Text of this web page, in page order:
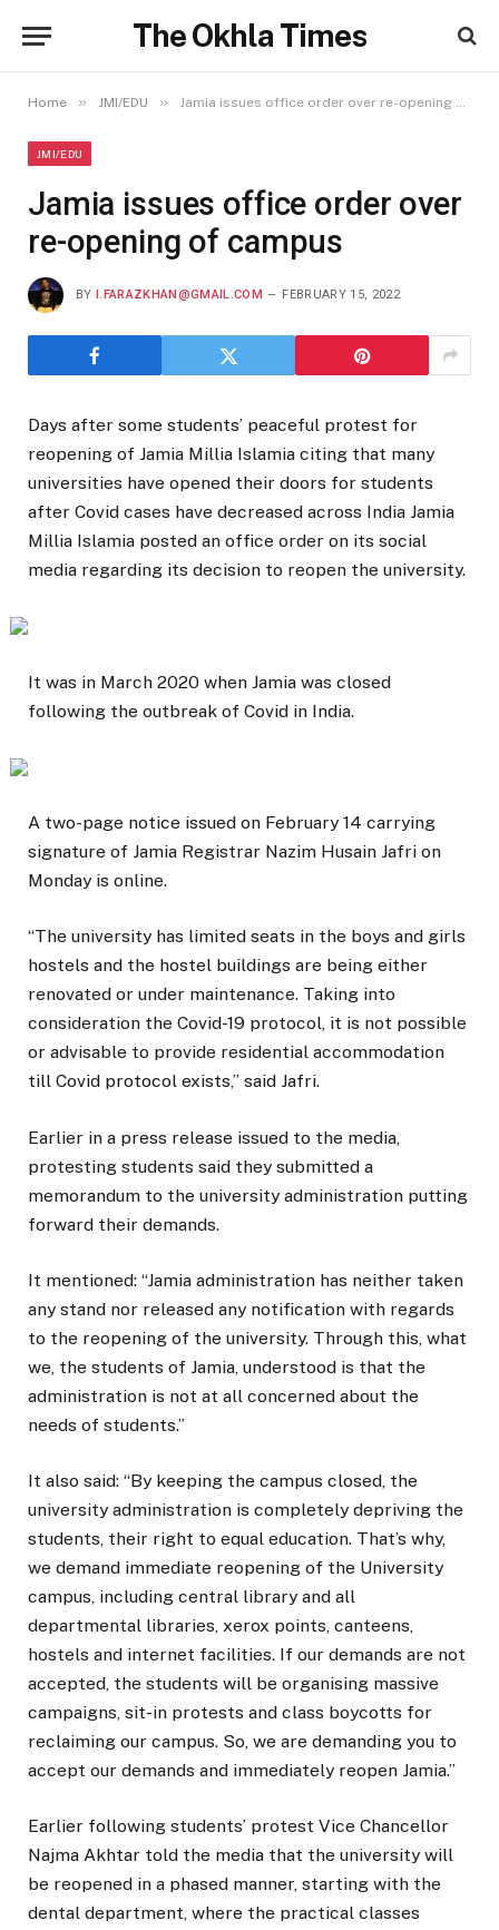
The Okhla Times
Home » JMI/EDU » Jamia issues office order over re-opening of campus
JMI/EDU
Jamia issues office order over
re-opening of campus
BY I.FARAZKHAN@GMAIL.COM FEBRUARY 15, 2022
Days after some students’ peaceful protest for
reopening of Jamia Millia Islamia citing that many
universities have opened their doors for students
after Covid cases have decreased across India Jamia
Millia Islamia posted an office order on its social
media regarding its decision to reopen the university.
It was in March 2020 when Jamia was closed
following the outbreak of Covid in India.
A two-page notice issued on February 14 carrying
signature of Jamia Registrar Nazim Husain Jafri on
Monday is online.
“The university has limited seats in the boys and girls
hostels and the hostel buildings are being either
renovated or under maintenance. Taking into
consideration the Covid-19 protocol, it is not possible
or advisable to provide residential accommodation
till Covid protocol exists,” said Jafri.
Earlier in a press release issued to the media,
protesting students said they submitted a
memorandum to the university administration putting
forward their demands.
It mentioned: “Jamia administration has neither taken
any stand nor released any notification with regards
to the reopening of the university. Through this, what
we, the students of Jamia, understood is that the
administration is not at all concerned about the
needs of students.”
It also said: “By keeping the campus closed, the
university administration is completely depriving the
students, their right to equal education. That’s why,
we demand immediate reopening of the University
campus, including central library and all
departmental libraries, xerox points, canteens,
hostels and internet facilities. If our demands are not
accepted, the students will be organising massive
campaigns, sit-in protests and class boycotts for
reclaiming our campus. So, we are demanding you to
accept our demands and immediately reopen Jamia.”
Earlier following students’ protest Vice Chancellor
Najma Akhtar told the media that the university will
be reopened in a phased manner, starting with the
dental department, where the practical classes